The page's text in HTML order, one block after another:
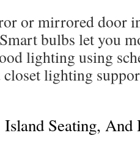
or mirrored door
bulbs let you
lighting using
closet lighting
Seating, And